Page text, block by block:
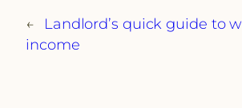
←
Landlord’s quick guide to
income